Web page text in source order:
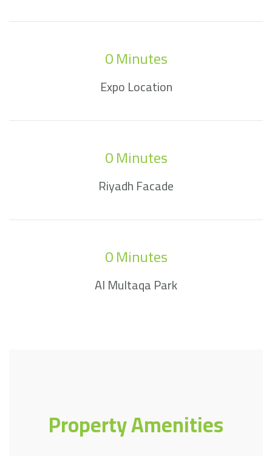
Expo Location
0 Minutes
Riyadh Facade
0 Minutes
Al Multaqa Park
0 Minutes
Property Amenities​